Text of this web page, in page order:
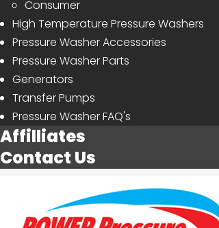
Consumer
High Temperature Pressure Washers
Pressure Washer Accessories
Pressure Washer Parts
Generators
Transfer Pumps
Pressure Washer FAQ's
Affilliates
Contact Us